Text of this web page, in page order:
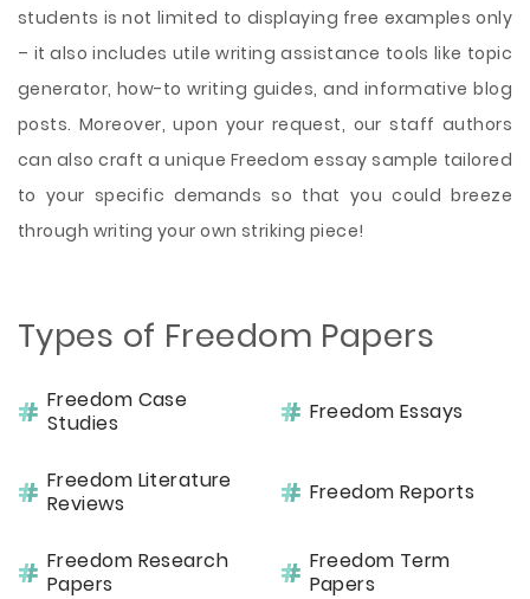
students is not limited to displaying free examples only
– it also includes utile writing assistance tools like topic
generator, how-to writing guides, and informative blog
posts. Moreover, upon your request, our staff authors
can also craft a unique Freedom essay sample tailored
to your specific demands so that you could breeze
through writing your own striking piece!
Types of Freedom Papers
Freedom Case
Studies
Freedom Essays
Freedom Literature
Reviews
Freedom Reports
Freedom Research
Papers
Freedom Term
Papers